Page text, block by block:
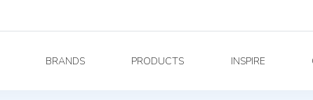
BRANDS PRODUCTS INSPIRE